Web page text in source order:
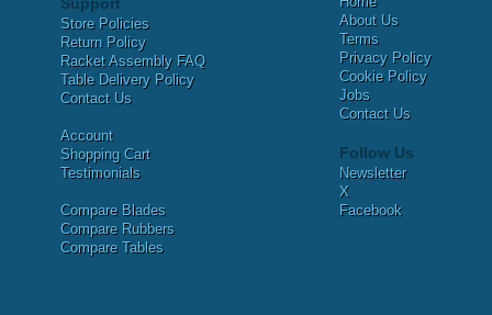
Store Policies
Return Policy
Racket Assembly FAQ
Table Delivery Policy
Contact Us
Account
Shopping Cart
Testimonials
Compare Blades
Compare Rubbers
Compare Tables
About Us
Terms
Privacy Policy
Cookie Policy
Jobs
Contact Us
Follow Us
Newsletter
X
Facebook